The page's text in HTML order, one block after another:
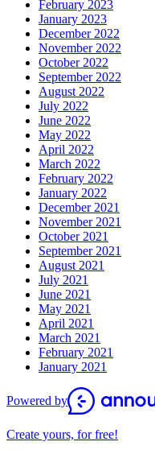
February 2023
January 2023
December 2022
November 2022
October 2022
September 2022
August 2022
July 2022
June 2022
May 2022
April 2022
March 2022
February 2022
January 2022
December 2021
November 2021
October 2021
September 2021
August 2021
July 2021
June 2021
May 2021
April 2021
March 2021
February 2021
January 2021
Powered by
Create yours, for free!